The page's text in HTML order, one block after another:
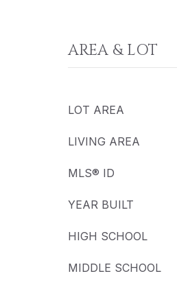
AREA & LOT
LOT AREA
LIVING AREA
MLS® ID
YEAR BUILT
HIGH SCHOOL
MIDDLE SCHOOL